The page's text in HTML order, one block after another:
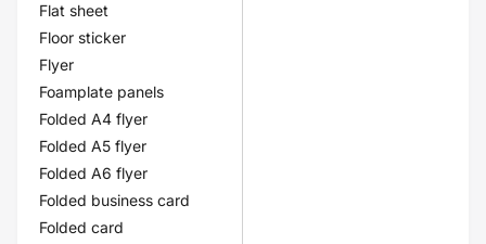
Flat sheet
Floor sticker
Flyer
Foamplate panels
Folded A4 flyer
Folded A5 flyer
Folded A6 flyer
Folded business card
Folded card